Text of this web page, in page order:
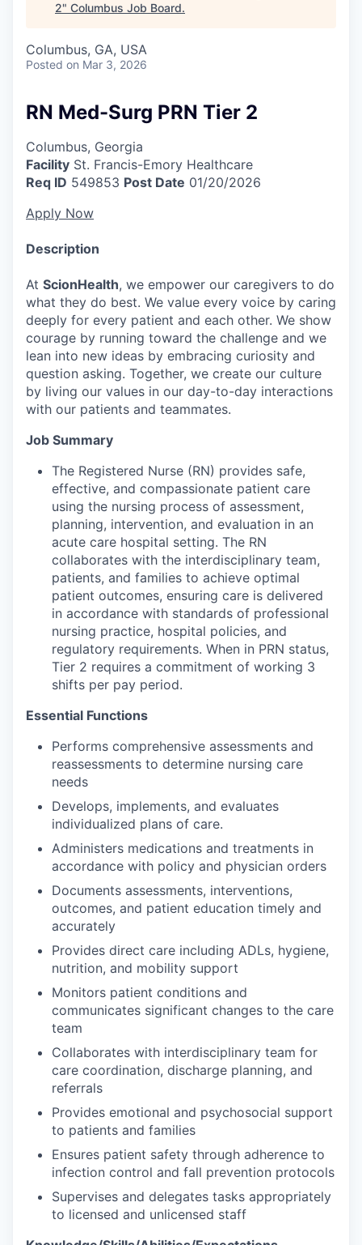
2" Columbus Job Board.
Columbus, GA, USA
Posted on Mar 3, 2026
RN Med-Surg PRN Tier 2
Columbus, Georgia
Facility St. Francis-Emory Healthcare
Req ID 549853 Post Date 01/20/2026
Apply Now
Description
At ScionHealth, we empower our caregivers to do
what they do best. We value every voice by caring
deeply for every patient and each other. We show
courage by running toward the challenge and we
lean into new ideas by embracing curiosity and
question asking. Together, we create our culture
by living our values in our day-to-day interactions
with our patients and teammates.
Job Summary
The Registered Nurse (RN) provides safe,
effective, and compassionate patient care
using the nursing process of assessment,
planning, intervention, and evaluation in an
acute care hospital setting. The RN
collaborates with the interdisciplinary team,
patients, and families to achieve optimal
patient outcomes, ensuring care is delivered
in accordance with standards of professional
nursing practice, hospital policies, and
regulatory requirements. When in PRN status,
Tier 2 requires a commitment of working 3
shifts per pay period.
Essential Functions
Performs comprehensive assessments and
reassessments to determine nursing care
needs
Develops, implements, and evaluates
individualized plans of care.
Administers medications and treatments in
accordance with policy and physician orders
Documents assessments, interventions,
outcomes, and patient education timely and
accurately
Provides direct care including ADLs, hygiene,
nutrition, and mobility support
Monitors patient conditions and
communicates significant changes to the care
team
Collaborates with interdisciplinary team for
care coordination, discharge planning, and
referrals
Provides emotional and psychosocial support
to patients and families
Ensures patient safety through adherence to
infection control and fall prevention protocols
Supervises and delegates tasks appropriately
to licensed and unlicensed staff